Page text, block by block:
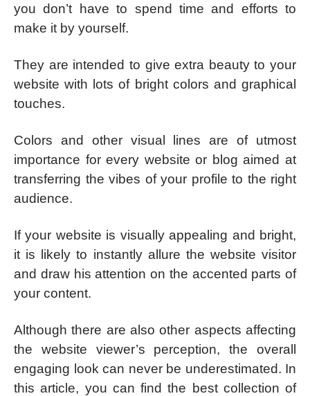
you don’t have to spend time and efforts to
make it by yourself.
They are intended to give extra beauty to your
website with lots of bright colors and graphical
touches.
Colors and other visual lines are of utmost
importance for every website or blog aimed at
transferring the vibes of your profile to the right
audience.
If your website is visually appealing and bright,
it is likely to instantly allure the website visitor
and draw his attention on the accented parts of
your content.
Although there are also other aspects affecting
the website viewer’s perception, the overall
engaging look can never be underestimated. In
this article, you can find the best collection of